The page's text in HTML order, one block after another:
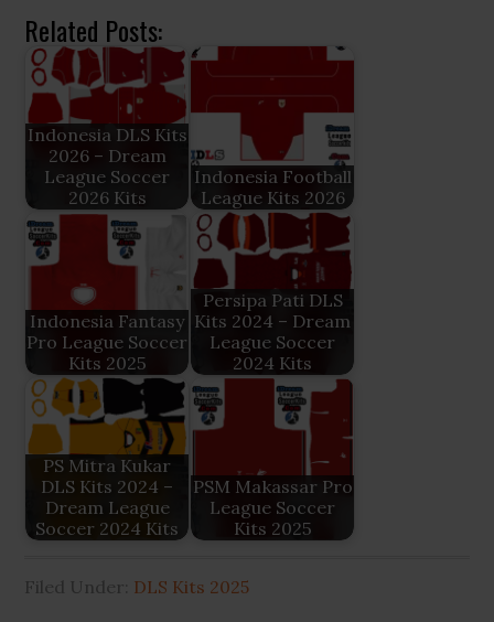
Related Posts:
Indonesia DLS Kits
2026 – Dream
League Soccer
2026 Kits
Indonesia Football
League Kits 2026
Indonesia Fantasy
Pro League Soccer
Kits 2025
Persipa Pati DLS
Kits 2024 – Dream
League Soccer
2024 Kits
PS Mitra Kukar
DLS Kits 2024 –
Dream League
Soccer 2024 Kits
PSM Makassar Pro
League Soccer
Kits 2025
Filed Under: DLS Kits 2025